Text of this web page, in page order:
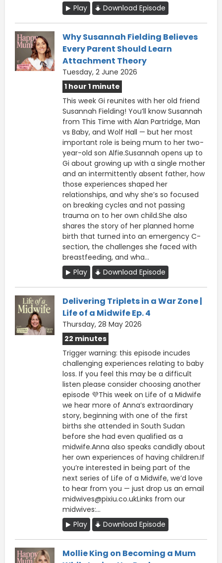
Play
Download Episode
Why Susannah Fielding Believes
Every Parent Should Learn
Attachment Theory
Tuesday, 2 June 2026
1 hour 1 minute
This week Gi reunites with her old friend
Susannah Fielding! You’ll know Susannah
from This Time with Alan Partridge, Man
vs Baby, and Wolf Hall — but her most
important role is being mum to her two-
year-old son Alfie.Susannah opens up to
Gi about growing up with a single mother
and an intermittently absent father, how
those experiences shaped her
relationships, and why she’s so focused
on breaking cycles and not passing
trauma on to her own child.She also
shares the story of her planned home
birth that turned into an emergency C-
section, the challenges she faced with
breastfeeding, and wha...
Play
Download Episode
Delivering Triplets in a War Zone |
Life of a Midwife Ep. 4
Thursday, 28 May 2026
22 minutes
Trigger warning: this episode incudes
challenging experiences relating to baby
loss. If you feel this may be a difficult
listen please consider choosing another
episode 💜This week on Life of a Midwife
we hear more of Anna’s extraordinary
story, beginning with one of the first
births she attended in South Sudan
before she had even qualified as a
midwife.Anna also speaks candidly about
her own experiences of having children.If
you’re interested in being part of the
next series of Life of a Midwife, we’d love
to hear from you — just drop us an email
midwives@pixiu.co.ukLinks from our
midwives:...
Play
Download Episode
Mollie King on Becoming a Mum